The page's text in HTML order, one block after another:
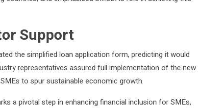
Support
the simplified loan application form, predicting it would
representatives assured full implementation of the new
to spur sustainable economic growth.
a pivotal step in enhancing financial inclusion for SMEs,